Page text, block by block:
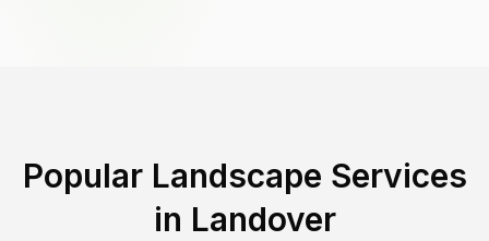
Popular Landscape Services
in Landover